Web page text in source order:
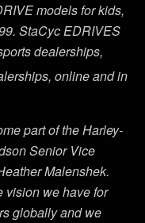
models for kids,
StaCyc EDRIVES
dealerships,
online and in
part of the Harley-
Senior Vice
Malenshek.
vision we have for
globally and we